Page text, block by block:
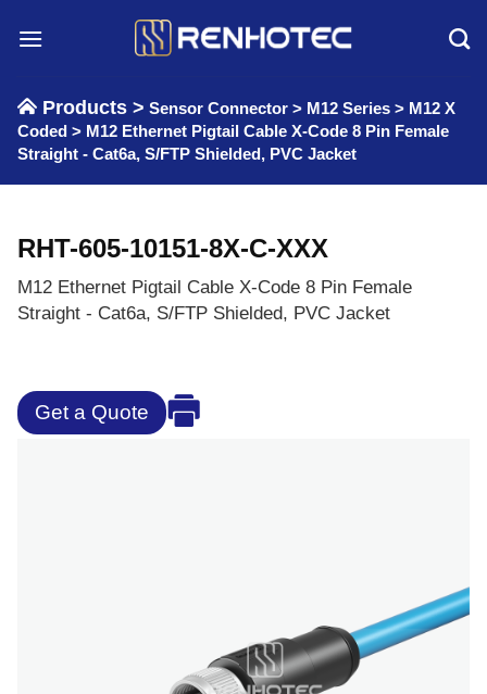
Products > Sensor Connector > M12 Series > M12 X
Coded > M12 Ethernet Pigtail Cable X-Code 8 Pin Female
Straight - Cat6a, S/FTP Shielded, PVC Jacket
RHT-605-10151-8X-C-XXX
M12 Ethernet Pigtail Cable X-Code 8 Pin Female
Straight - Cat6a, S/FTP Shielded, PVC Jacket
Get a Quote